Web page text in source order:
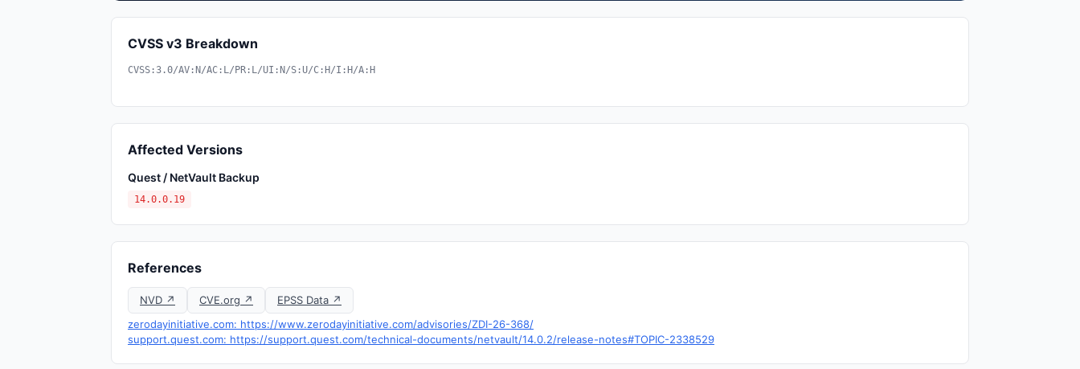
CVSS v3 Breakdown
CVSS:3.0/AV:N/AC:L/PR:L/UI:N/S:U/C:H/I:H/A:H
Affected Versions
Quest / NetVault Backup
14.0.0.19
References
NVD ↗ CVE.org ↗
EPSS Data ↗
zerodayinitiative.com: https://www.zerodayinitiative.com/advisories/ZDI-26-368/
support.quest.com: https://support.quest.com/technical-documents/netvault/14.0.2/release-notes#TOPIC-2338529